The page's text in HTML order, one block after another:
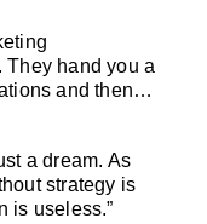
They hand you a
and then…
a dream. As
strategy is
is useless.”